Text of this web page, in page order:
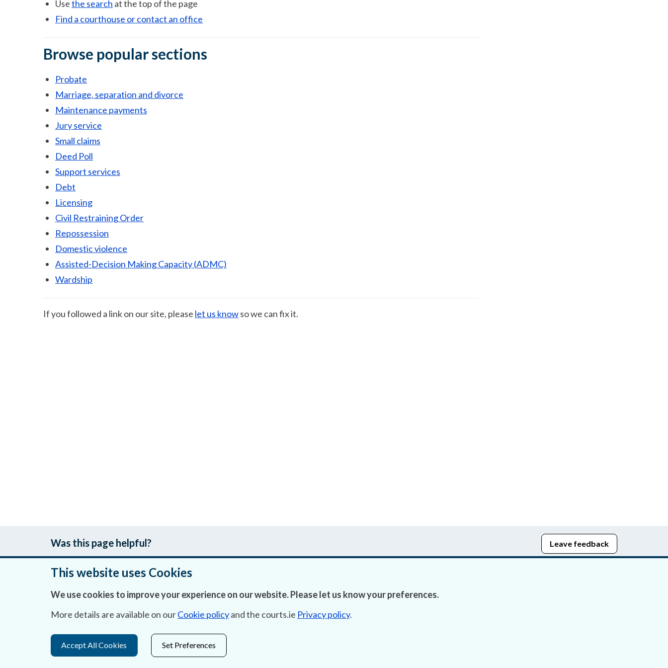
Usethe search at the top of the page
Find a courthouse or contact an office
Browse popular sections
Probate
Marriage, separation and divorce
Maintenance payments
Jury service
Small claims
Deed Poll
Support services
Debt
Licensing
Civil Restraining Order
Repossession
Domestic violence
Assisted-Decision Making Capacity (ADMC)
Wardship
If you followed a link on our site, please let us knowso we can fix it.
Was this page helpful? Leave feedback
About Us
Contact Us
Privacy Statement & Cookies
Accessibility
Data Protection
Freedom of Information
This website uses Cookies
We use cookies to improve your experience on our website. Please let us know your preferences.
More details are available on ourCookie policyand the courts.ie Privacy policy.
Accept All Cookies Set Preferences